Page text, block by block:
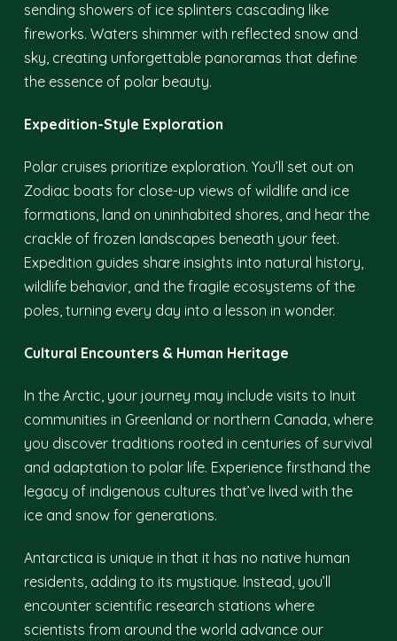
sending showers of ice splinters cascading like
fireworks. Waters shimmer with reflected snow and
sky, creating unforgettable panoramas that define
the essence of polar beauty.
Expedition-Style Exploration
Polar cruises prioritize exploration. You’ll set out on
Zodiac boats for close-up views of wildlife and ice
formations, land on uninhabited shores, and hear the
crackle of frozen landscapes beneath your feet.
Expedition guides share insights into natural history,
wildlife behavior, and the fragile ecosystems of the
poles, turning every day into a lesson in wonder.
Cultural Encounters & Human Heritage
In the Arctic, your journey may include visits to Inuit
communities in Greenland or northern Canada, where
you discover traditions rooted in centuries of survival
and adaptation to polar life. Experience firsthand the
legacy of indigenous cultures that’ve lived with the
ice and snow for generations.
Antarctica is unique in that it has no native human
residents, adding to its mystique. Instead, you’ll
encounter scientific research stations where
scientists from around the world advance our